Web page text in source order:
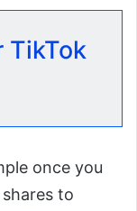
TikTok
once you
to